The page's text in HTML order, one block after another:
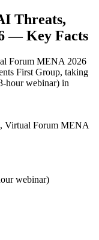
Threats,
— Key Facts
Forum MENA 2026
First Group, taking
hour webinar) in
Virtual Forum MENA
webinar)